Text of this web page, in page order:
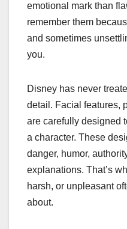
emotional mark than
remember them
and sometimes
you.
Disney has never
detail. Facial features,
are carefully designed
a character. These
danger, humor,
explanations. That’s
harsh, or unpleasant
about.